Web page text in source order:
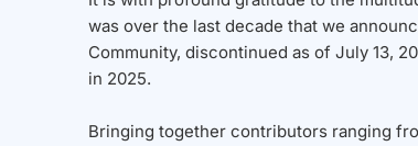
was over the last decade that we
Community, discontinued as of July 13,
in 2025.
Bringing together contributors ranging